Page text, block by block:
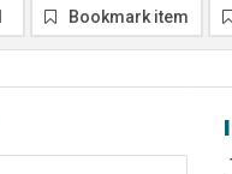
Bookmark item